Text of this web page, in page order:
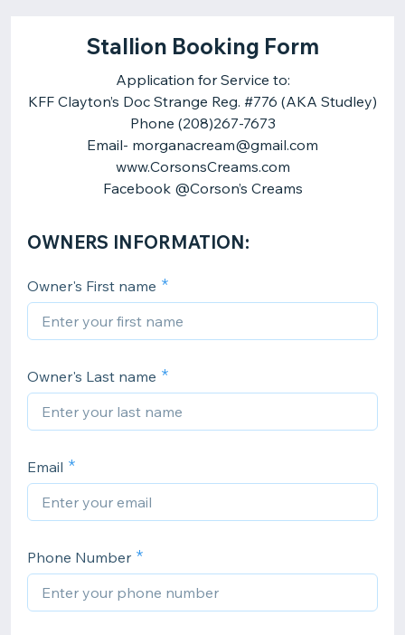
Stallion Booking Form
Application for Service to:
KFF Clayton’s Doc Strange Reg. #776 (AKA Studley)
Phone (208)267-7673
Email- morganacream@gmail.com
www.CorsonsCreams.com
OWNERS INFORMATION:
Owner's First name
Owner's Last name
Email
Phone Number